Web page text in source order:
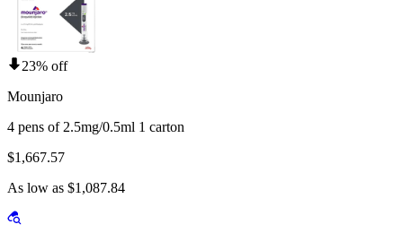
23% off
Mounjaro
4 pens of 2.5mg/0.5ml 1 carton
$1,667.57
As low as $1,087.84